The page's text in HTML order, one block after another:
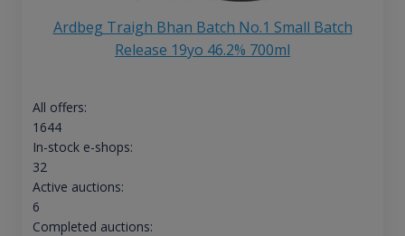
Ardbeg Traigh Bhan Batch No.1 Small Batch
Release 19yo 46.2% 700ml
All offers:
1644
In-stock e-shops:
32
Active auctions:
6
Completed auctions: